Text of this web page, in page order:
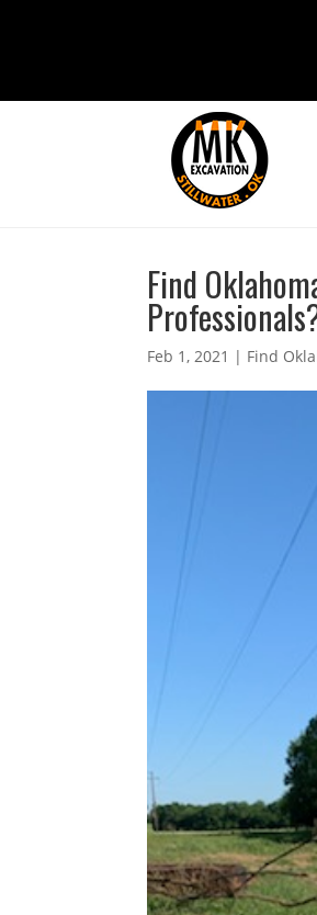
Find
Feb 1, 2021 | Find